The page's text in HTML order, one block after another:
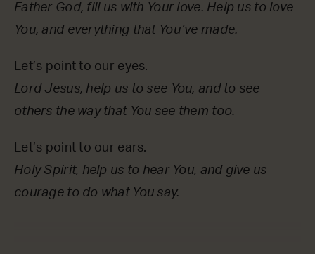
Father God, fill us with Your love. Help us to love
You, and everything that You’ve made.
Let’s point to our eyes.
Lord Jesus, help us to see You, and to see
others the way that You see them too.
Let’s point to our ears.
Holy Spirit, help us to hear You, and give us
courage to do what You say.